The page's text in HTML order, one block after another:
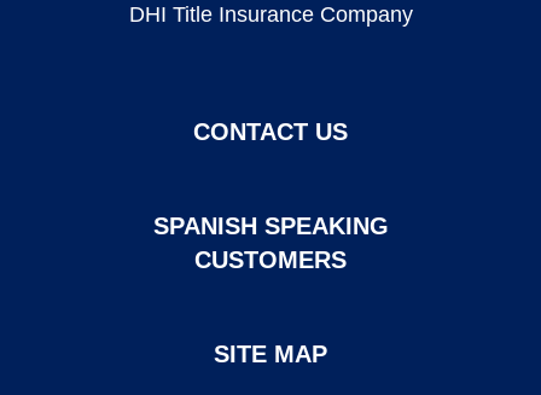
DHI Title Insurance Company
CONTACT US
SPANISH SPEAKING
CUSTOMERS
SITE MAP